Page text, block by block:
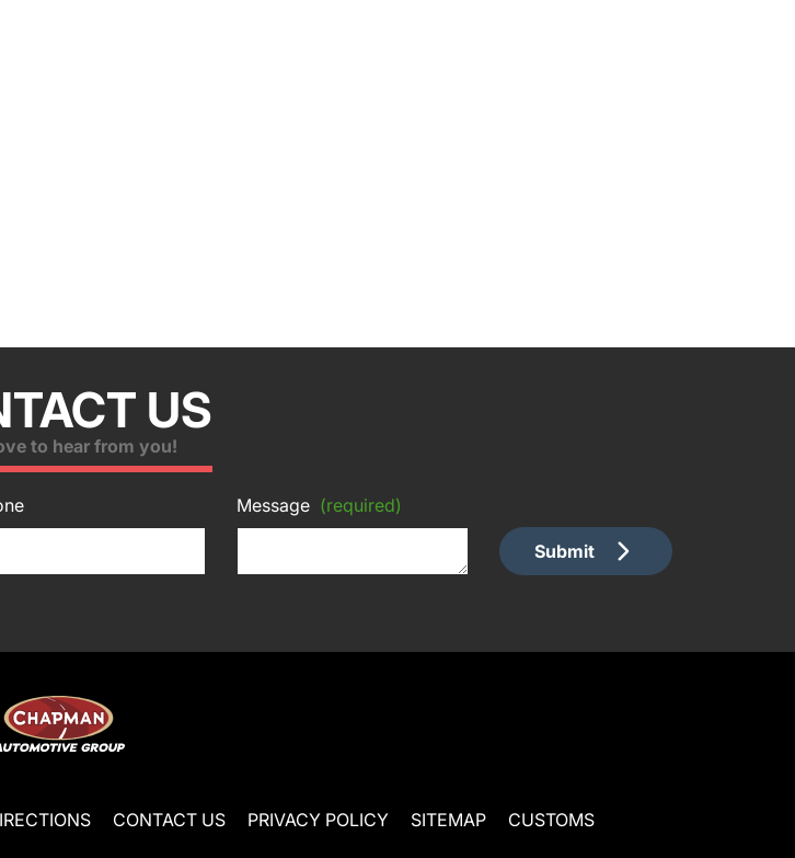
US
to hear from you!
Message (required)
Submit
CONTACT US PRIVACY POLICY SITEMAP CUSTOMS